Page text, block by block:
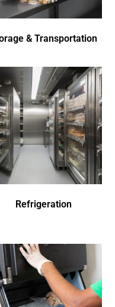
& Transportation
Refrigeration